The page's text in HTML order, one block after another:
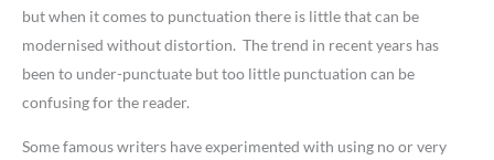
but when it comes to punctuation there is little that can be
modernised without distortion. The trend in recent years has
been to under-punctuate but too little punctuation can be
confusing for the reader.
Some famous writers have experimented with using no or very